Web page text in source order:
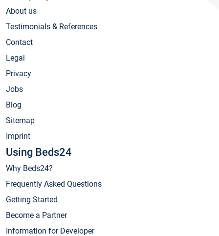
About us
Testimonials & References
Contact
Legal
Privacy
Jobs
Blog
Sitemap
Imprint
Using Beds24
Why Beds24?
Frequently Asked Questions
Getting Started
Become a Partner
Information for Developer